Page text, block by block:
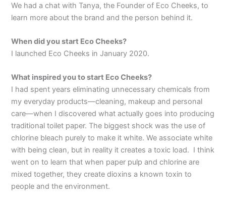
We had a chat with Tanya, the Founder of Eco Cheeks, to
learn more about the brand and the person behind it.
When did you start Eco Cheeks?
I launched Eco Cheeks in January 2020.
What inspired you to start Eco Cheeks?
I had spent years eliminating unnecessary chemicals from
my everyday products—cleaning, makeup and personal
care—when I discovered what actually goes into producing
traditional toilet paper. The biggest shock was the use of
chlorine bleach purely to make it white. We associate white
with being clean, but in reality it creates a toxic load. I think
went on to learn that when paper pulp and chlorine are
mixed together, they create dioxins a known toxin to
people and the environment.